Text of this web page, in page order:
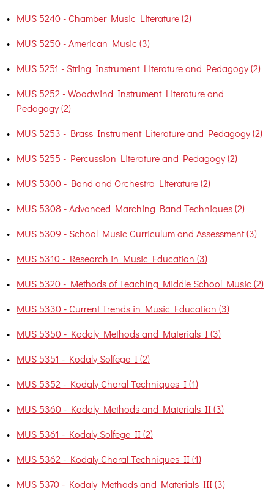
• MUS 5240 - Chamber Music Literature (2)
• MUS 5250 - American Music (3)
• MUS 5251 - String Instrument Literature and Pedagogy (2)
• MUS 5252 - Woodwind Instrument Literature and
Pedagogy (2)
• MUS 5253 - Brass Instrument Literature and Pedagogy (2)
• MUS 5255 - Percussion Literature and Pedagogy (2)
• MUS 5300 - Band and Orchestra Literature (2)
• MUS 5308 - Advanced Marching Band Techniques (2)
• MUS 5309 - School Music Curriculum and Assessment (3)
• MUS 5310 - Research in Music Education (3)
• MUS 5320 - Methods of Teaching Middle School Music (2)
• MUS 5330 - Current Trends in Music Education (3)
• MUS 5350 - Kodaly Methods and Materials I (3)
• MUS 5351 - Kodaly Solfege I (2)
• MUS 5352 - Kodaly Choral Techniques I (1)
• MUS 5360 - Kodaly Methods and Materials II (3)
• MUS 5361 - Kodaly Solfege II (2)
• MUS 5362 - Kodaly Choral Techniques II (1)
• MUS 5370 - Kodaly Methods and Materials III (3)